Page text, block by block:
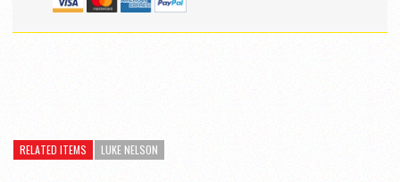
RELATED ITEMS LUKE NELSON